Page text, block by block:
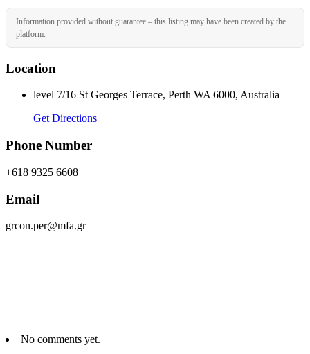
Information provided without guarantee – this listing may have been created by the
platform.
Location
level 7/16 St Georges Terrace, Perth WA 6000, Australia
Get Directions
Phone Number
+618 9325 6608
Email
grcon.per@mfa.gr
No comments yet.